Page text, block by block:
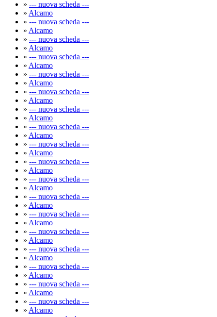
» --- nuova scheda ---
» Alcamo
» --- nuova scheda ---
» Alcamo
» --- nuova scheda ---
» Alcamo
» --- nuova scheda ---
» Alcamo
» --- nuova scheda ---
» Alcamo
» --- nuova scheda ---
» Alcamo
» --- nuova scheda ---
» Alcamo
» --- nuova scheda ---
» Alcamo
» --- nuova scheda ---
» Alcamo
» --- nuova scheda ---
» Alcamo
» --- nuova scheda ---
» Alcamo
» --- nuova scheda ---
» Alcamo
» --- nuova scheda ---
» Alcamo
» --- nuova scheda ---
» Alcamo
» --- nuova scheda ---
» Alcamo
» --- nuova scheda ---
» Alcamo
» --- nuova scheda ---
» Alcamo
» --- nuova scheda ---
» Alcamo